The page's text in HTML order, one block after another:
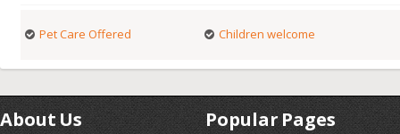
Pet Care Offered Children welcome
About Us Popular Pages